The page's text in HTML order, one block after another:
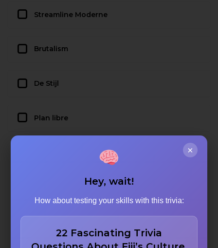
Streamline Moderne
Brutalism
De Stijl
Plan libre
×
Hey, wait!
How about testing your skills with this trivia:
22 Fascinating Trivia